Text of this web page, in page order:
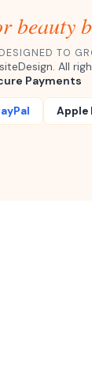
beauty
TO
All
Payments
Apple